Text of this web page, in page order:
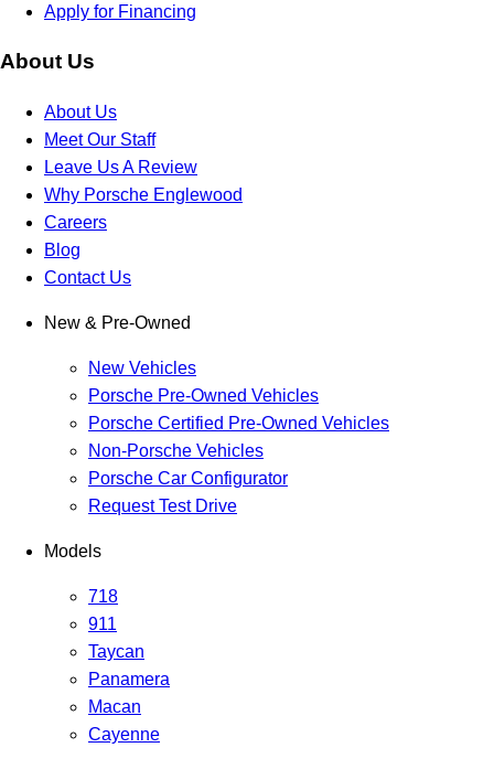
Apply for Financing
About Us
About Us
Meet Our Staff
Leave Us A Review
Why Porsche Englewood
Careers
Blog
Contact Us
New & Pre-Owned
New Vehicles
Porsche Pre-Owned Vehicles
Porsche Certified Pre-Owned Vehicles
Non-Porsche Vehicles
Porsche Car Configurator
Request Test Drive
Models
718
911
Taycan
Panamera
Macan
Cayenne